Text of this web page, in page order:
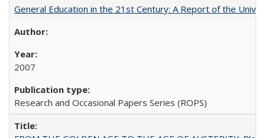
General Education in the 21st Century: A Report of the
2007
Research and Occasional Papers Series (ROPS)